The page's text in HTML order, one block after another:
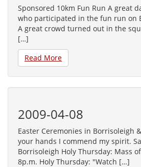
Sponsored 10km Fun Run A great
who participated in the fun run on
A great crowd turned out in the
[…]
Read More
2009-04-08
Easter Ceremonies in Borrisoleigh
your hands I commend my spirit.
Borrisoleigh Holy Thursday: Mass
8p.m. Holy Thursday: "Watch […]